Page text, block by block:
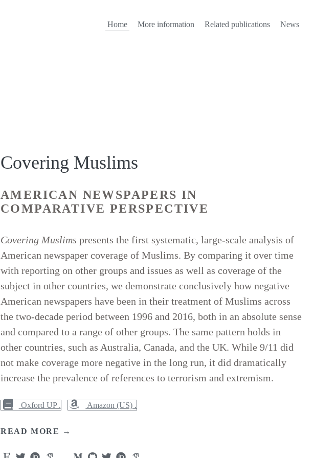
Home More information Related publications News
Covering Muslims
AMERICAN NEWSPAPERS IN
COMPARATIVE PERSPECTIVE
Covering Muslims presents the first systematic, large-scale analysis of
American newspaper coverage of Muslims. By comparing it over time
with reporting on other groups and issues as well as coverage of the
subject in other countries, we demonstrate conclusively how negative
American newspapers have been in their treatment of Muslims across
the two-decade period between 1996 and 2016, both in an absolute sense
and compared to a range of other groups. The same pattern holds in
other countries, such as Australia, Canada, and the UK. While 9/11 did
not make coverage more negative in the long run, it did dramatically
increase the prevalence of references to terrorism and extremism.
Oxford UP . Amazon (US) .
READ MORE →